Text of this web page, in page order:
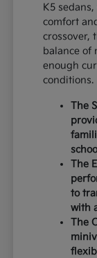
K5
comfort
crossover,
balance of
enough
conditions.
The
The
to
with
The